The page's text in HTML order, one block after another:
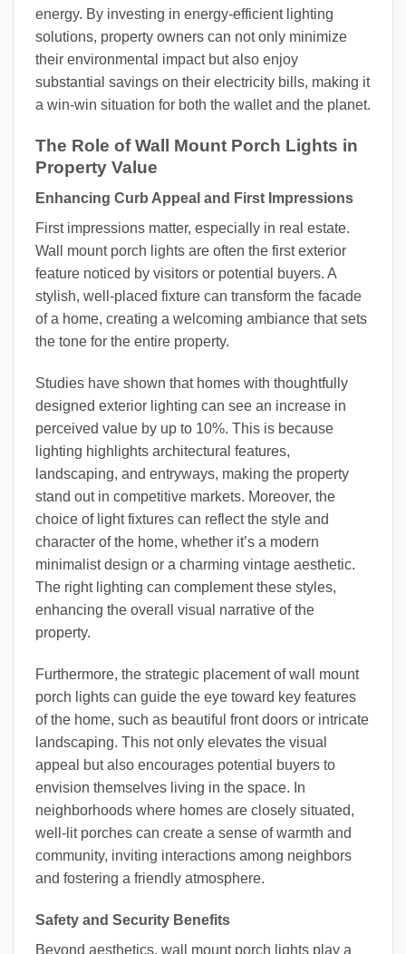
energy. By investing in energy-efficient lighting
solutions, property owners can not only minimize
their environmental impact but also enjoy
substantial savings on their electricity bills, making it
a win-win situation for both the wallet and the planet.
The Role of Wall Mount Porch Lights in
Property Value
Enhancing Curb Appeal and First Impressions
First impressions matter, especially in real estate.
Wall mount porch lights are often the first exterior
feature noticed by visitors or potential buyers. A
stylish, well-placed fixture can transform the facade
of a home, creating a welcoming ambiance that sets
the tone for the entire property.
Studies have shown that homes with thoughtfully
designed exterior lighting can see an increase in
perceived value by up to 10%. This is because
lighting highlights architectural features,
landscaping, and entryways, making the property
stand out in competitive markets. Moreover, the
choice of light fixtures can reflect the style and
character of the home, whether it’s a modern
minimalist design or a charming vintage aesthetic.
The right lighting can complement these styles,
enhancing the overall visual narrative of the
property.
Furthermore, the strategic placement of wall mount
porch lights can guide the eye toward key features
of the home, such as beautiful front doors or intricate
landscaping. This not only elevates the visual
appeal but also encourages potential buyers to
envision themselves living in the space. In
neighborhoods where homes are closely situated,
well-lit porches can create a sense of warmth and
community, inviting interactions among neighbors
and fostering a friendly atmosphere.
Safety and Security Benefits
Beyond aesthetics, wall mount porch lights play a